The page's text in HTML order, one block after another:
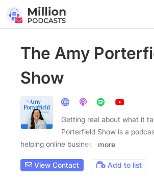
The Amy
Show
Getting real about what it
Porterfield Show is a
helping online business
more
View Contact Add to list